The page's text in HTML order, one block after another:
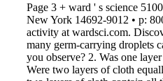
Page 3 + ward ' s science
New York 14692-9012 • p:
activity at wardsci.com.
many germ-carrying droplets
you observe? 2. Was one
Were two layers of cloth